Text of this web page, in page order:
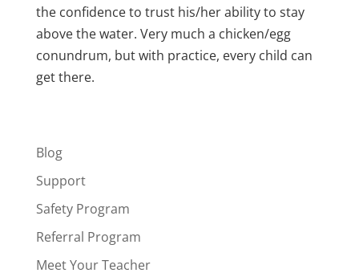
the confidence to trust his/her ability to stay
above the water. Very much a chicken/egg
conundrum, but with practice, every child can
get there.
Blog
Support
Safety Program
Referral Program
Meet Your Teacher